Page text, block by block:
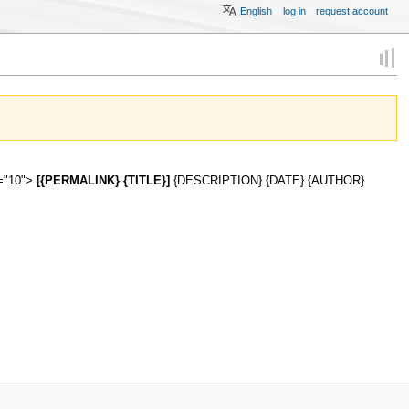
[{PERMALINK} {TITLE}] {DESCRIPTION} {DATE} {AUTHOR}
English log in request account